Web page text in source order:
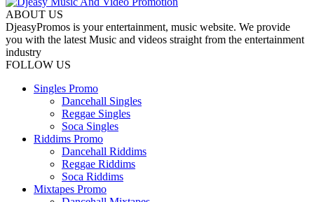
ABOUT US
DjeasyPromos is your entertainment, music website. We provide
you with the latest Music and videos straight from the entertainment
industry
FOLLOW US
Singles Promo
Dancehall Singles
Reggae Singles
Soca Singles
Riddims Promo
Dancehall Riddims
Reggae Riddims
Soca Riddims
Mixtapes Promo